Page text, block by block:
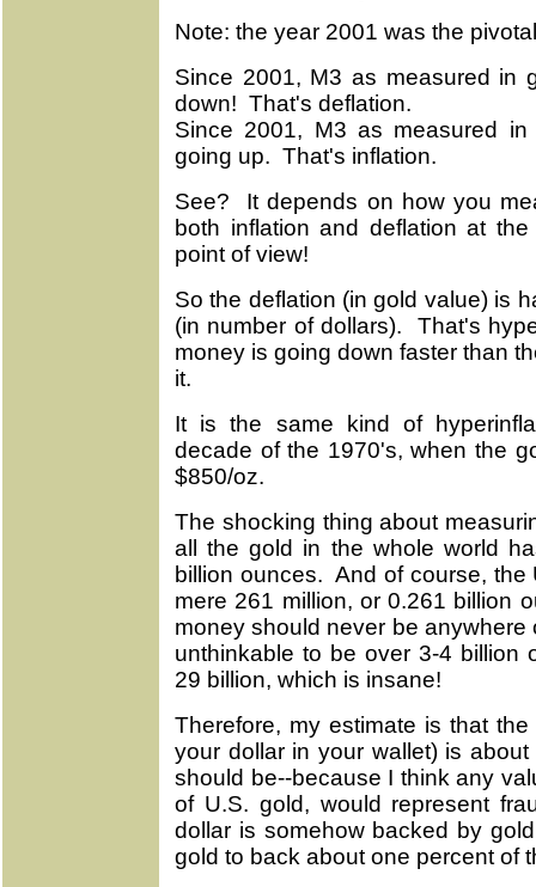
Note: the year 2001 was the
Since 2001, M3 as measured in
down! That's deflation.
Since 2001, M3 as measured
going up. That's inflation.
See? It depends on how you
both inflation and deflation at
point of view!
So the deflation (in gold value) is
(in number of dollars). That's
money is going down faster than
it.
It is the same kind of
decade of the 1970's, when the
$850/oz.
The shocking thing about
all the gold in the whole world
billion ounces. And of course,
mere 261 million, or 0.261 billion
money should never be
unthinkable to be over 3-4
29 billion, which is insane!
Therefore, my estimate is that
your dollar in your wallet) is
should be--because I think any
of U.S. gold, would represent
dollar is somehow backed by
gold to back about one percent of